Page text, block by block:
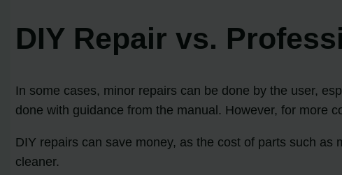
DIY Repair vs.
In some cases, minor repairs can be done by the user,
done with guidance from the manual. However, for more
DIY repairs can save money, as the cost of parts such
cleaner.